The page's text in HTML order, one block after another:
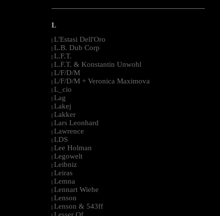
--------------------------------------------------------------------------------------------------------
L
| L'Estasi Dell'Oro
| L.B. Dub Corp
| L.F.T.
| L.F.T. & Konstantin Unwohl
| L/F/D/M
| L/F/D/M + Veronica Maximova
| L_cio
| Lag
| Lakej
| Lakker
| Lars Leonhard
| Lawrence
| LDS
| Lee Holman
| Legowelt
| Leibniz
| Leiras
| Lemna
| Lennart Wiehe
| Lenson
| Lenson & 543ff